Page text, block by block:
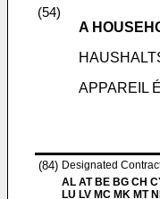
(54)
A
APPAREIL
(84) Designated
AL AT BE BG CH
LU LV MC MK MT